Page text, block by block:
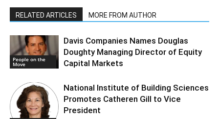
RELATED ARTICLES MORE FROM AUTHOR
People on the
Move
Davis Companies Names Douglas
Doughty Managing Director of Equity
Capital Markets
National Institute of Building Sciences
Promotes Catheren Gill to Vice
President